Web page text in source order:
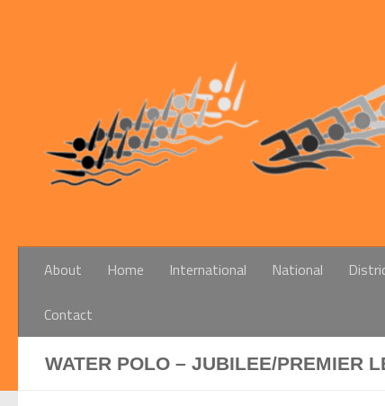
About Home International National
Contact
WATER POLO – JUBILEE/PREMIER